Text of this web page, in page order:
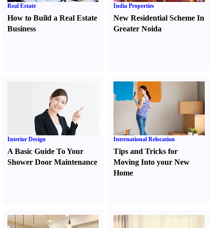
Real Estate
How to Build a Real Estate
Business
India Properties
New Residential Scheme In
Greater Noida
Interior Design
A Basic Guide To Your
Shower Door Maintenance
International Relocation
Tips and Tricks for
Moving Into your New
Home